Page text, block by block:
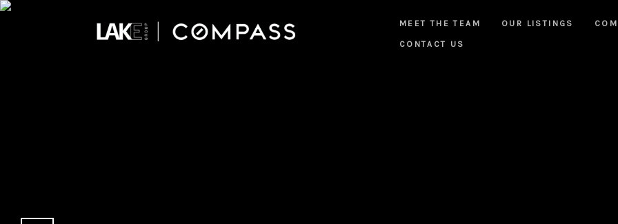
MEET THE TEAM OUR LISTINGS
CONTACT US